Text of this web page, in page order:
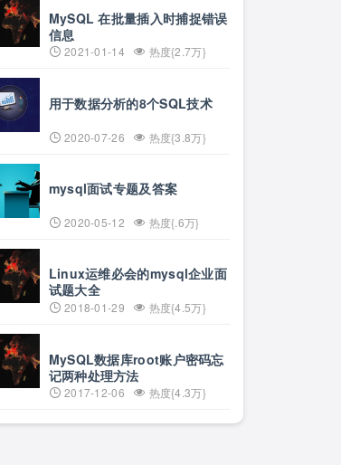
MySQL 在批量插入时捕捉错误
信息
2021-01-14 热度{2.7万}
用于数据分析的8个SQL技术
2020-07-26 热度{3.8万}
mysql面试专题及答案
2020-05-12 热度{.6万}
Linux运维必会的mysql企业面
试题大全
2018-01-29 热度{4.5万}
MySQL数据库root账户密码忘
记两种处理方法
2017-12-06 热度{4.3万}